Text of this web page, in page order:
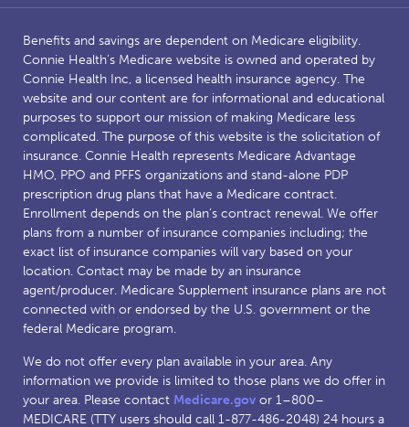
Benefits and savings are dependent on Medicare eligibility.
Connie Health’s Medicare website is owned and operated by
Connie Health Inc, a licensed health insurance agency. The
website and our content are for informational and educational
purposes to support our mission of making Medicare less
complicated. The purpose of this website is the solicitation of
insurance. Connie Health represents Medicare Advantage
HMO, PPO and PFFS organizations and stand-alone PDP
prescription drug plans that have a Medicare contract.
Enrollment depends on the plan’s contract renewal. We offer
plans from a number of insurance companies including; the
exact list of insurance companies will vary based on your
location. Contact may be made by an insurance
agent/producer. Medicare Supplement insurance plans are not
connected with or endorsed by the U.S. government or the
federal Medicare program.
We do not offer every plan available in your area. Any
information we provide is limited to those plans we do offer in
your area. Please contact Medicare.gov or 1–800–
MEDICARE (TTY users should call 1-877-486-2048) 24 hours a